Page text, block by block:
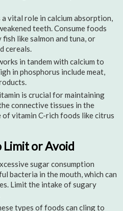
vital role in calcium absorption,
teeth. Consume foods
like salmon and tuna, or
cereals.
in tandem with calcium to
in phosphorus include meat,
is crucial for maintaining
connective tissues in the
of vitamin C-rich foods like citrus
Limit or Avoid
sugar consumption
bacteria in the mouth, which can
Limit the intake of sugary
types of foods can cling to